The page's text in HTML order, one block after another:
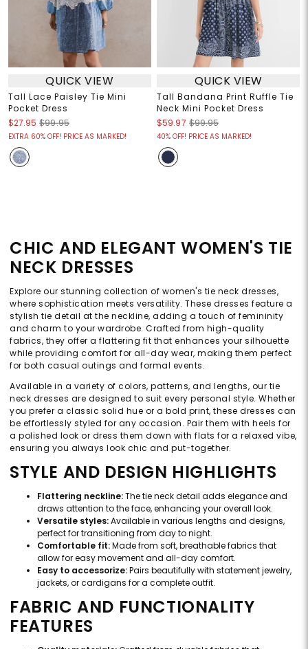
QUICK VIEW
Tall Lace Paisley Tie Mini
Pocket Dress
$27.95 $99.95
EXTRA 60% OFF! PRICE AS MARKED!
QUICK VIEW
Tall Bandana Print Ruffle Tie
Neck Mini Pocket Dress
$59.97 $99.95
40% OFF! PRICE AS MARKED!
CHIC AND ELEGANT WOMEN'S TIE
NECK DRESSES
Explore our stunning collection of women's tie neck dresses,
where sophistication meets versatility. These dresses feature a
stylish tie detail at the neckline, adding a touch of femininity
and charm to your wardrobe. Crafted from high-quality
fabrics, they offer a flattering fit that enhances your silhouette
while providing comfort for all-day wear, making them perfect
for both casual outings and formal events.
Available in a variety of colors, patterns, and lengths, our tie
neck dresses are designed to suit every personal style. Whether
you prefer a classic solid hue or a bold print, these dresses can
be effortlessly styled for any occasion. Pair them with heels for
a polished look or dress them down with flats for a relaxed vibe,
ensuring you always look chic and put-together.
STYLE AND DESIGN HIGHLIGHTS
Flattering neckline:The tie neck detail adds elegance and
draws attention to the face, enhancing your overall look.
Versatile styles:Available in various lengths and designs,
perfect for transitioning from day to night.
Comfortable fit:Made from soft, breathable fabrics that
allow for easy movement and all-day comfort.
Easy to accessorize:Pairs beautifully with statement jewelry,
jackets, or cardigans for a complete outfit.
FABRIC AND FUNCTIONALITY
FEATURES